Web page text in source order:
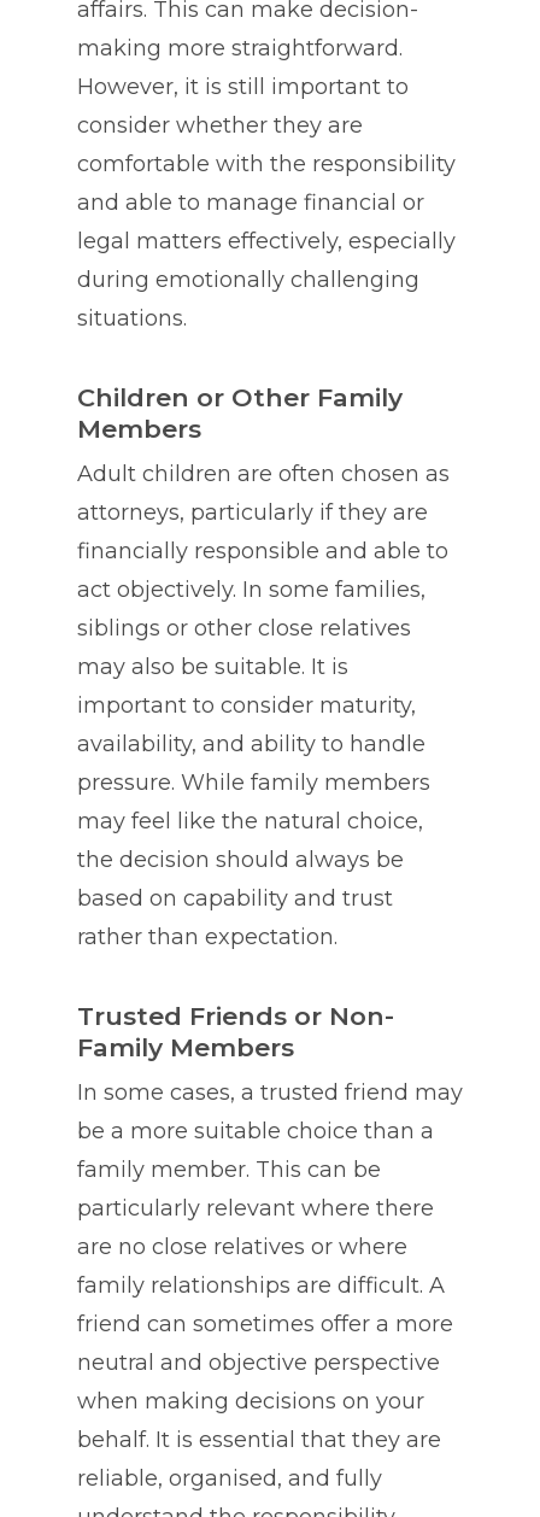
affairs. This can make decision-
making more straightforward.
However, it is still important to
consider whether they are
comfortable with the responsibility
and able to manage financial or
legal matters effectively, especially
during emotionally challenging
situations.
Children or Other Family
Members
Adult children are often chosen as
attorneys, particularly if they are
financially responsible and able to
act objectively. In some families,
siblings or other close relatives
may also be suitable. It is
important to consider maturity,
availability, and ability to handle
pressure. While family members
may feel like the natural choice,
the decision should always be
based on capability and trust
rather than expectation.
Trusted Friends or Non-
Family Members
In some cases, a trusted friend may
be a more suitable choice than a
family member. This can be
particularly relevant where there
are no close relatives or where
family relationships are difficult. A
friend can sometimes offer a more
neutral and objective perspective
when making decisions on your
behalf. It is essential that they are
reliable, organised, and fully